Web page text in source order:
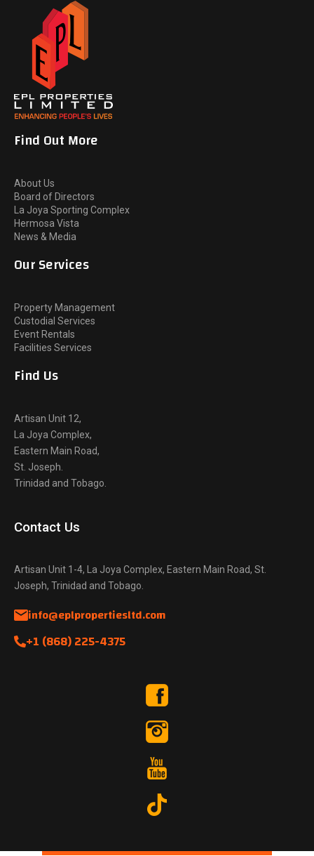
Find Out More
About Us
Board of Directors
La Joya Sporting Complex
Hermosa Vista
News & Media
Our Services
Property Management
Custodial Services
Event Rentals
Facilities Services
Find Us
Artisan Unit 12,
La Joya Complex,
Eastern Main Road,
St. Joseph.
Trinidad and Tobago.
Contact Us
Artisan Unit 1-4, La Joya Complex, Eastern Main Road, St.
Joseph, Trinidad and Tobago.
info@eplpropertiesltd.com
+1 (868) 225-4375